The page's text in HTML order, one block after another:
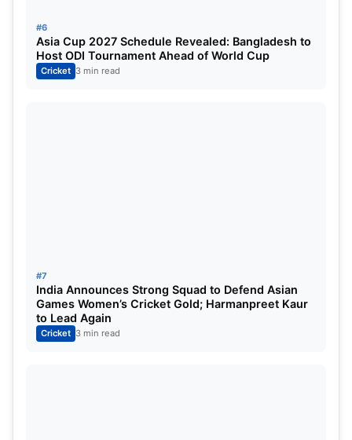
#6
Asia Cup 2027 Schedule Revealed: Bangladesh to
Host ODI Tournament Ahead of World Cup
Cricket 3 min read
#7
India Announces Strong Squad to Defend Asian
Games Women’s Cricket Gold; Harmanpreet Kaur
to Lead Again
Cricket 3 min read